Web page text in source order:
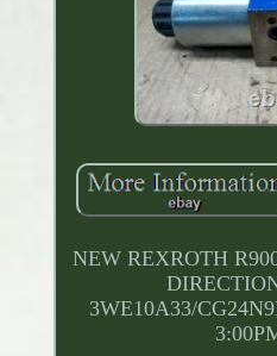
NEW REXROTH
3WE10A33/